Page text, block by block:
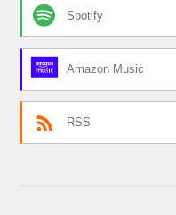
Spotify
Amazon Music
RSS